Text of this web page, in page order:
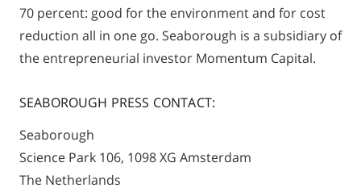
70 percent: good for the environment and for cost
reduction all in one go. Seaborough is a subsidiary of
the entrepreneurial investor Momentum Capital.
SEABOROUGH PRESS CONTACT:
Seaborough
Science Park 106, 1098 XG Amsterdam
The Netherlands